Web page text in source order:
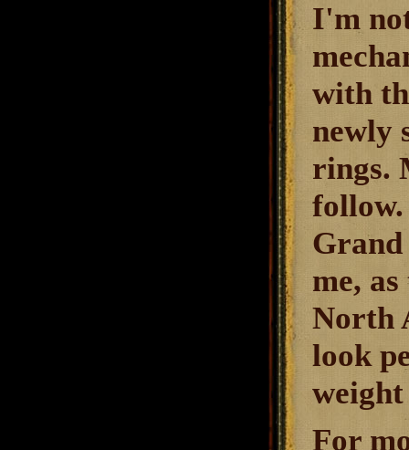
I'm
with
newly
rings.
follow.
Grand
me,
North
look
For